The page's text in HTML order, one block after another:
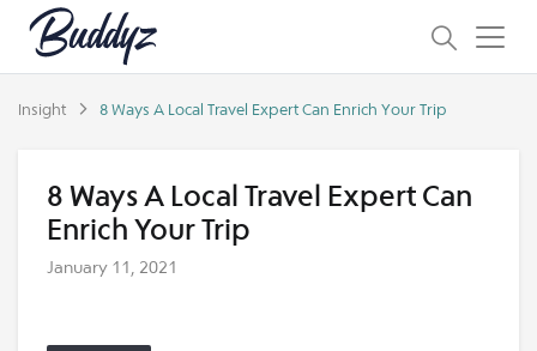
Insight 8 Ways A Local Travel Expert Can Enrich Your Trip
8 Ways A Local Travel Expert Can
Enrich Your Trip
January 11, 2021